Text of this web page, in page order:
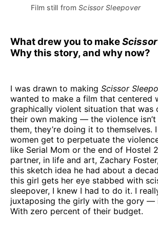
Film still from Scissor Sleepover
What drew you to make
Why this story, and why now?
I was drawn to making Scissor
wanted to make a film that centered
graphically violent situation that was
their own making — the violence
them, they’re doing it to themselves.
women get to perpetuate the
like Serial Mom or the end of Hostel
partner, in life and art, Zachary
this sketch idea he had about a
this girl gets her eye stabbed with
sleepover, I knew I had to do it. I
juxtaposing the girly with the gory —
With zero percent of their budget.